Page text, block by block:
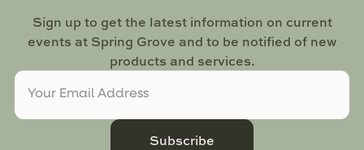
Sign up to get the latest information on current
events at Spring Grove and to be notified of new
products and services.
Subscribe